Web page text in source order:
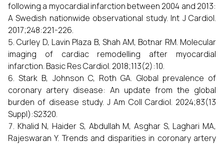
following a myocardial infarction between 2004 and 2013:
A Swedish nationwide observational study. Int J Cardiol.
2017;248:221-226.
Curley D, Lavin Plaza B, Shah AM, Botnar RM. Molecular
imaging of cardiac remodelling after myocardial
infarction. Basic Res Cardiol. 2018;113(2):10.
Stark B, Johnson C, Roth GA. Global prevalence of
coronary artery disease: An update from the global
burden of disease study. J Am Coll Cardiol. 2024;83(13
Suppl):S2320.
Khalid N, Haider S, Abdullah M, Asghar S, Laghari MA,
Rajeswaran Y. Trends and disparities in coronary artery